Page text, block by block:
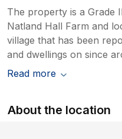
The property is a Grade
Natland Hall Farm and
village that has been
and dwellings on since
Read more
About the location